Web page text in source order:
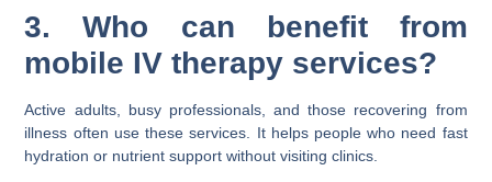
3. Who can benefit from
mobile IV therapy services?
Active adults, busy professionals, and those recovering from
illness often use these services. It helps people who need fast
hydration or nutrient support without visiting clinics.